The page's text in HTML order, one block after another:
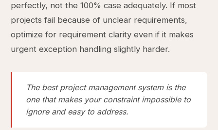
perfectly, not the 100% case adequately. If most
projects fail because of unclear requirements,
optimize for requirement clarity even if it makes
urgent exception handling slightly harder.
The best project management system is the
one that makes your constraint impossible to
ignore and easy to address.